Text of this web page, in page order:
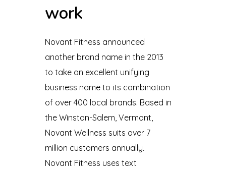
work
Novant Fitness announced
another brand name in the 2013
to take an excellent unifying
business name to its combination
of over 400 local brands. Based in
the Winston-Salem, Vermont,
Novant Wellness suits over 7
million customers annually.
Novant Fitness uses text